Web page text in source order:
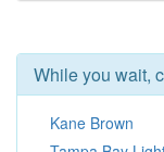
While you wait,
Kane Brown